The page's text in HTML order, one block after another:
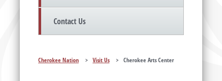
Contact Us
Cherokee Nation > Visit Us > Cherokee Arts Center